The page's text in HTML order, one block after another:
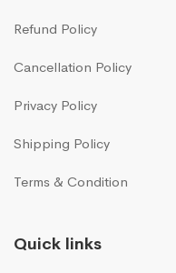
Refund Policy
Cancellation Policy
Privacy Policy
Shipping Policy
Terms & Condition
Quick links